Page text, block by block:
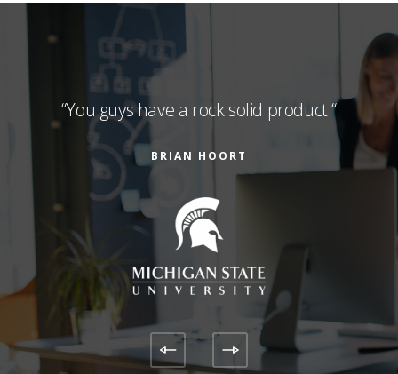
“You guys have a rock solid product.“
BRIAN HOORT